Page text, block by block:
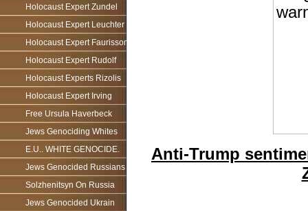
Holocaust Expert Zundel
Holocaust Expert Leuchter
Holocaust Expert Faurisson
Holocaust Expert Rudolf
Holocaust Experts Rizolis
Holocaust Expert Irving
Free Ursula Haverbeck
Jews Genociding Whites
E.U.. WHITE GENOCIDE.
Jews Genocided Russians
Solzhenitsyn On Russia
Jews Genocided Ukrain
Anti-Trump